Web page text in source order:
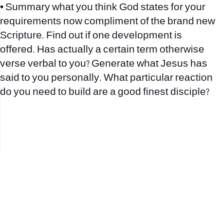
• Summary what you think God states for your
requirements now compliment of the brand new
Scripture. Find out if one development is
offered. Has actually a certain term otherwise
verse verbal to you? Generate what Jesus has
said to you personally. What particular reaction
do you need to build are a good finest disciple?